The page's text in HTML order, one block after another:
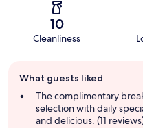
10
Cleanliness
review
summary
What guests liked
The complimentary
selection with daily
and delicious. (11